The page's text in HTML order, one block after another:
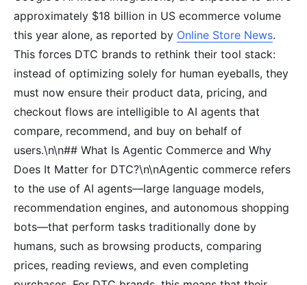
approximately $18 billion in US ecommerce volume
this year alone, as reported by Online Store News.
This forces DTC brands to rethink their tool stack:
instead of optimizing solely for human eyeballs, they
must now ensure their product data, pricing, and
checkout flows are intelligible to AI agents that
compare, recommend, and buy on behalf of
users.\n\n## What Is Agentic Commerce and Why
Does It Matter for DTC?\n\nAgentic commerce refers
to the use of AI agents—large language models,
recommendation engines, and autonomous shopping
bots—that perform tasks traditionally done by
humans, such as browsing products, comparing
prices, reading reviews, and even completing